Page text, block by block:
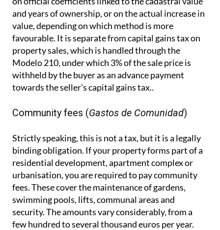
and years of ownership, or on the actual increase in
value, depending on which method is more
favourable. It is separate from capital gains tax on
property sales, which is handled through the
Modelo 210, under which 3% of the sale price is
withheld by the buyer as an advance payment
towards the seller's capital gains tax..
Community fees (Gastos de Comunidad)
Strictly speaking, this is not a tax, but it is a legally
binding obligation. If your property forms part of a
residential development, apartment complex or
urbanisation, you are required to pay community
fees. These cover the maintenance of gardens,
swimming pools, lifts, communal areas and
security. The amounts vary considerably, from a
few hundred to several thousand euros per year.